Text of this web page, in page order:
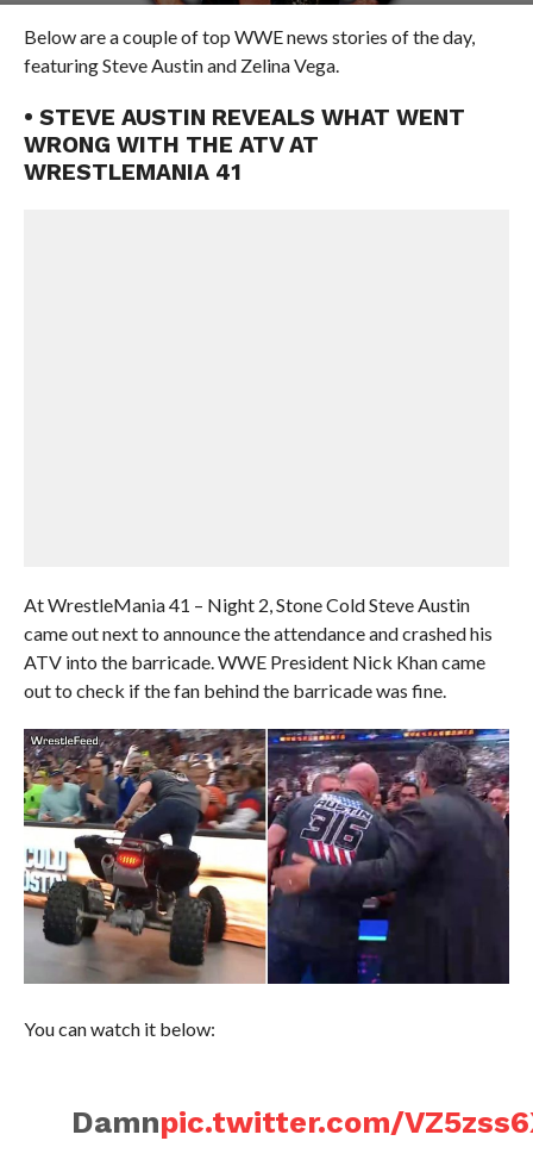
Below are a couple of top WWE news stories of the day,
featuring Steve Austin and Zelina Vega.
• STEVE AUSTIN REVEALS WHAT WENT
WRONG WITH THE ATV AT
WRESTLEMANIA 41
At WrestleMania 41 – Night 2, Stone Cold Steve Austin
came out next to announce the attendance and crashed his
ATV into the barricade. WWE President Nick Khan came
out to check if the fan behind the barricade was fine.
You can watch it below:
Damnpic.twitter.com/